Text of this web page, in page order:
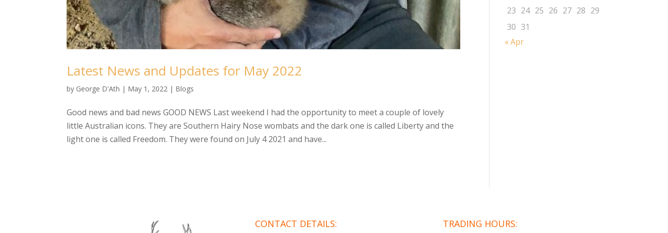
Latest News and Updates for May 2022
by George D'Ath | May 1, 2022 | Blogs
Good news and bad news GOOD NEWS Last weekend I had the opportunity to meet a couple of lovely
little Australian icons. They are Southern Hairy Nose wombats and the dark one is called Liberty and the
light one is called Freedom. They were found on July 4 2021 and have...
23 24 25 26 27 28 29
30 31
« Apr
CONTACT DETAILS:
TRADING HOURS: